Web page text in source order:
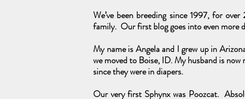
We’ve been breeding since 1997, for
family. Our first blog goes into even more
My name is Angela and I grew up in
we moved to Boise, ID. My husband is
since they were in diapers.
Our very first Sphynx was Poozcat.